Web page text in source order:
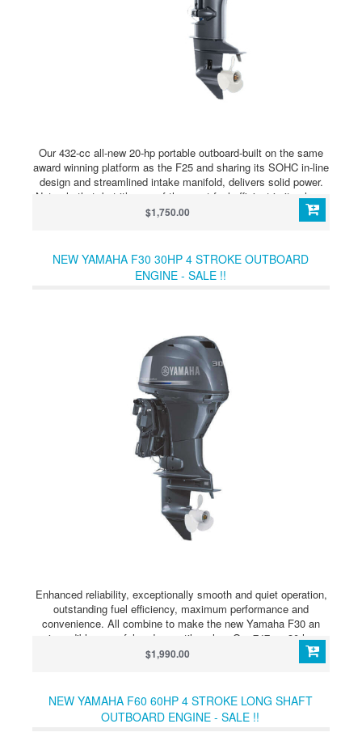
Our 432-cc all-new 20-hp portable outboard-built on the same
award winning platform as the F25 and sharing its SOHC in-line
design and streamlined intake manifold, delivers solid power.
Not only that, but it’s one of the most fuel efficient in its class.
At just 126 pounds, it’s suitable for lightweight craft such as
$1,750.00
NEW YAMAHA F30 30HP 4 STROKE OUTBOARD
ENGINE - SALE !!
Enhanced reliability, exceptionally smooth and quiet operation,
outstanding fuel efficiency, maximum performance and
convenience. All combine to make the new Yamaha F30 an
incredibly powerful and versatile value. Our 747-cc 30-hp
midrange boasts a streamlined design and solid performance.
At just 214 pounds, it’s suitable for lightweight craft such as
makes tilting almost effortless.
$1,990.00
NEW YAMAHA F60 60HP 4 STROKE LONG SHAFT
OUTBOARD ENGINE - SALE !!